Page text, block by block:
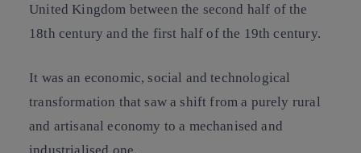
United Kingdom between the second half of the
18th century and the first half of the 19th century.
It was an economic, social and technological
transformation that saw a shift from a purely rural
and artisanal economy to a mechanised and